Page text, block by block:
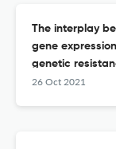
The interplay
gene
genetic
26 Oct 2021